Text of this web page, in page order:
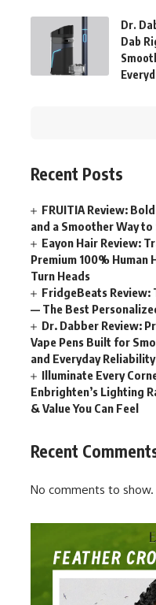
Dr.
Dab
Recent Posts
FRUITIA Review:
and a Smoother Way to
Eayon Hair Review:
Premium 100% Human
Turn Heads
FridgeBeats Review:
— The Best
Dr. Dabber Review:
Vape Pens Built for
and Everyday Reliability
Illuminate Every
Enbrighten’s Lighting
& Value You Can Feel
Recent
No comments to show.